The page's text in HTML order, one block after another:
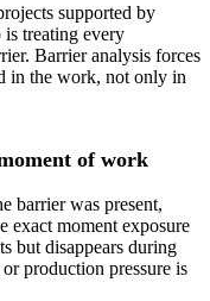
supported by
treating every
Barrier analysis forces
in the work, not only in
of work
barrier was present,
exact moment exposure
but disappears during
production pressure is